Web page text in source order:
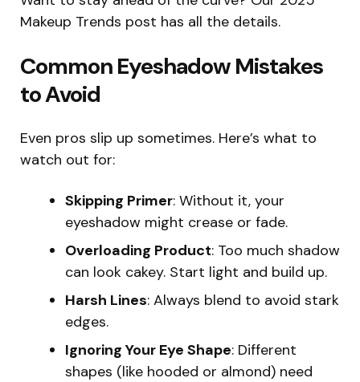
Makeup Trends post has all the details.
Common Eyeshadow Mistakes
to Avoid
Even pros slip up sometimes. Here’s what to
watch out for:
Skipping Primer: Without it, your
eyeshadow might crease or fade.
Overloading Product: Too much shadow
can look cakey. Start light and build up.
Harsh Lines: Always blend to avoid stark
edges.
Ignoring Your Eye Shape: Different
shapes (like hooded or almond) need